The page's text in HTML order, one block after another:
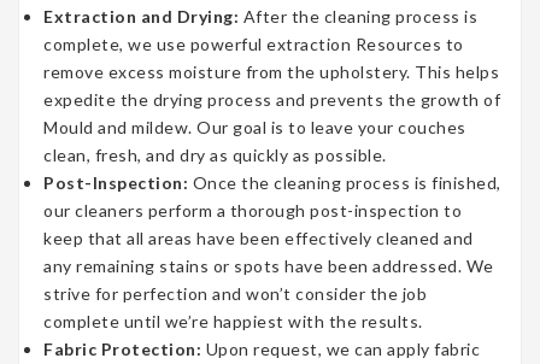
Extraction and Drying: After the cleaning process is
complete, we use powerful extraction Resources to
remove excess moisture from the upholstery. This helps
expedite the drying process and prevents the growth of
Mould and mildew. Our goal is to leave your couches
clean, fresh, and dry as quickly as possible.
Post-Inspection: Once the cleaning process is finished,
our cleaners perform a thorough post-inspection to
keep that all areas have been effectively cleaned and
any remaining stains or spots have been addressed. We
strive for perfection and won’t consider the job
complete until we’re happiest with the results.
Fabric Protection: Upon request, we can apply fabric